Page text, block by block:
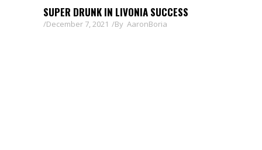
SUPER DRUNK IN LIVONIA SUCCESS
December 7, 2021 By AaronBoria